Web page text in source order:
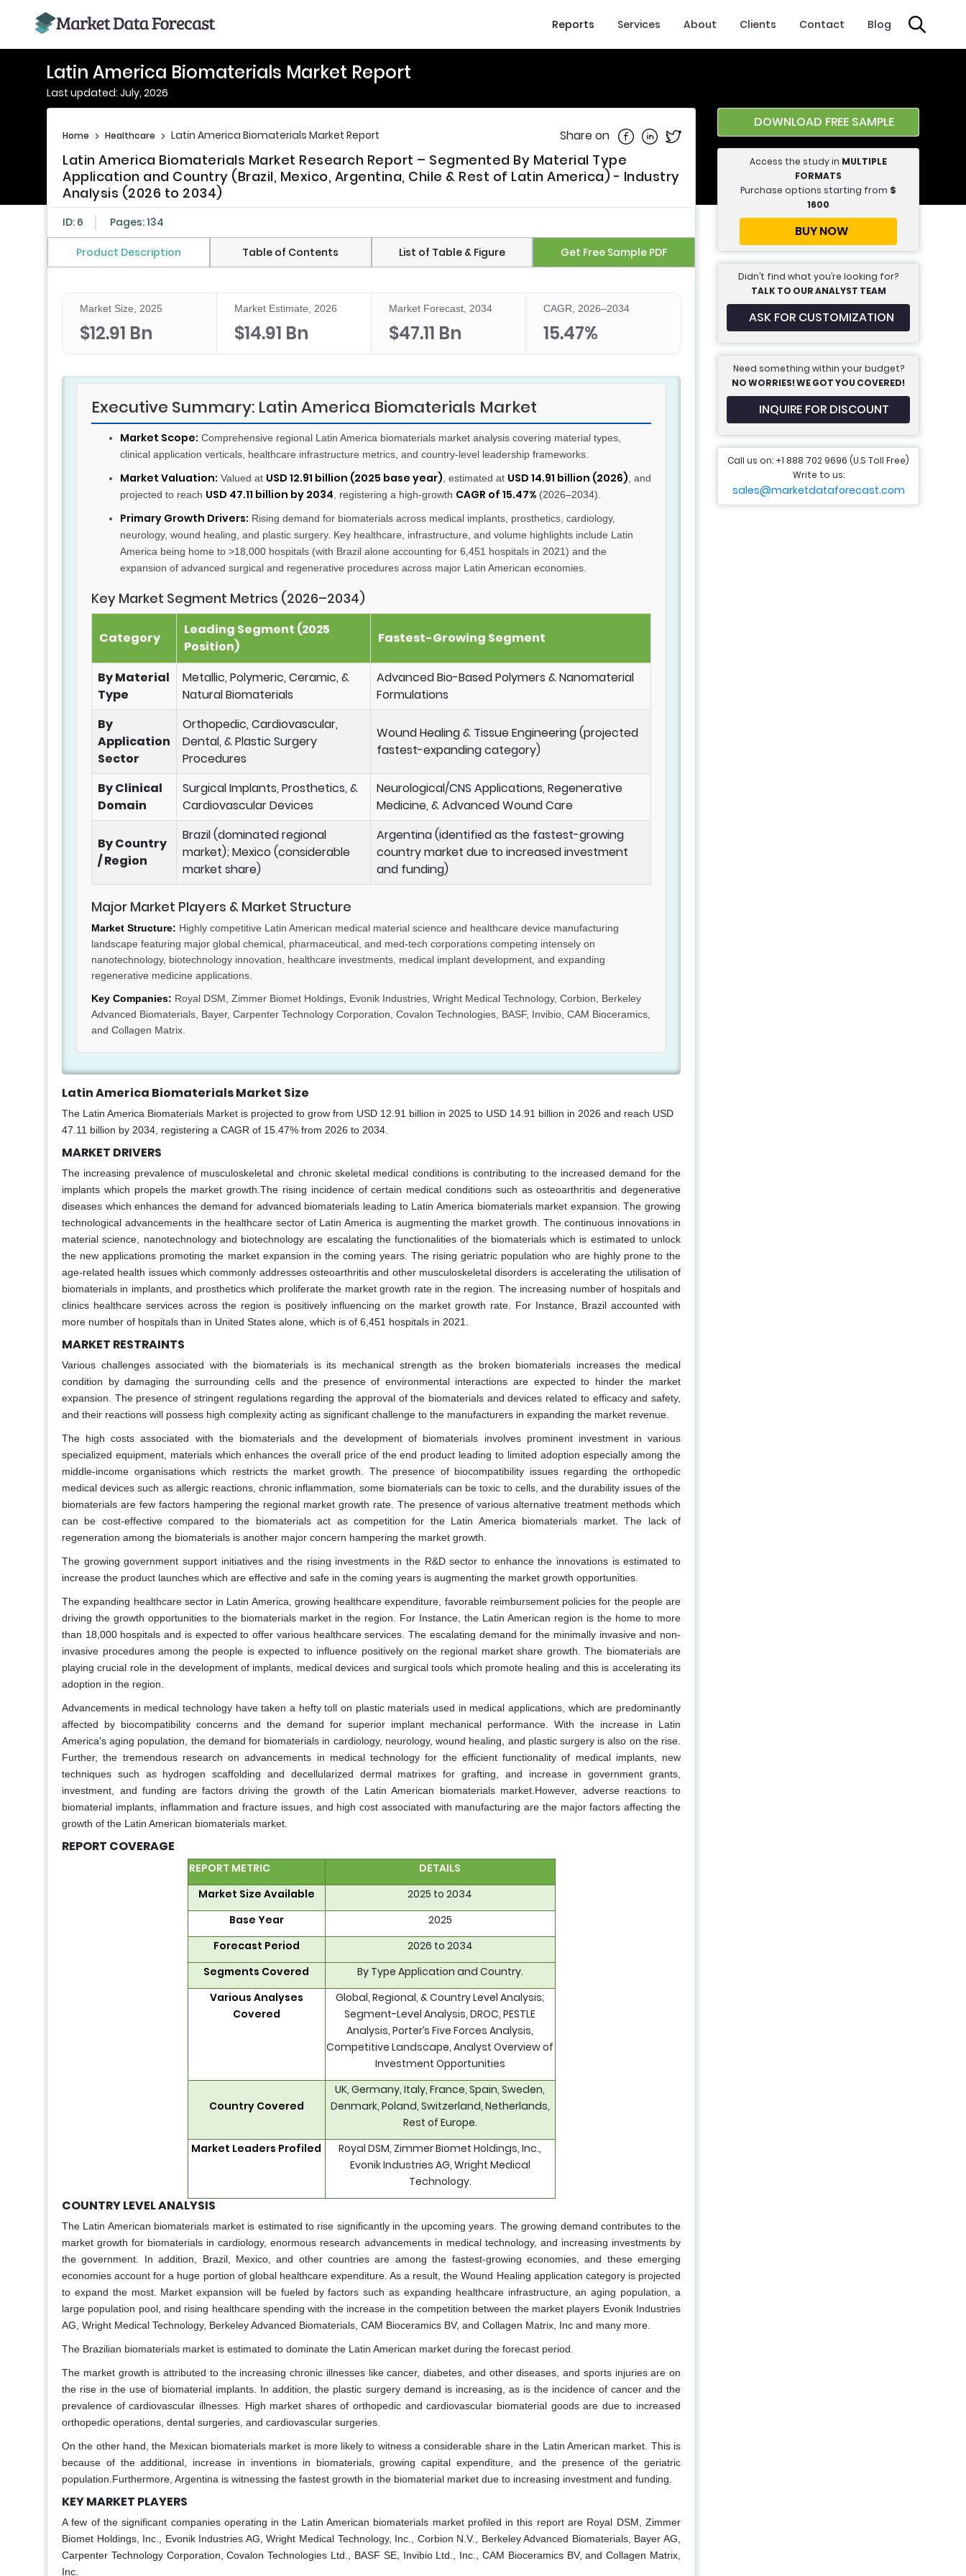
Reports Services About Clients Contact Blog
Latin America Biomaterials Market Report
Last updated: July, 2026
Home > Healthcare > Latin America Biomaterials Market Report Share on Share on Facebook
Share on Linkedin
Share on Twitter
Latin America Biomaterials Market Research Report – Segmented By Material Type
Application and Country (Brazil, Mexico, Argentina, Chile & Rest of Latin America) - Industry
Analysis (2026 to 2034)
ID: 6 Pages: 134
Product Description Table of Contents List of Table & Figure Get Free Sample PDF
Market Size, 2025
$12.91 Bn
Market Estimate, 2026
$14.91 Bn
Market Forecast, 2034
$47.11 Bn
CAGR, 2026–2034
15.47%
Executive Summary: Latin America Biomaterials Market
Market Scope: Comprehensive regional Latin America biomaterials market analysis covering material types,
clinical application verticals, healthcare infrastructure metrics, and country-level leadership frameworks.
Market Valuation: Valued at USD 12.91 billion (2025 base year) , estimated at USD 14.91 billion (2026) , and
projected to reach USD 47.11 billion by 2034 , registering a high-growth CAGR of 15.47% (2026–2034).
Primary Growth Drivers: Rising demand for biomaterials across medical implants, prosthetics, cardiology,
neurology, wound healing, and plastic surgery. Key healthcare, infrastructure, and volume highlights include Latin
America being home to >18,000 hospitals (with Brazil alone accounting for 6,451 hospitals in 2021) and the
expansion of advanced surgical and regenerative procedures across major Latin American economies.
Key Market Segment Metrics (2026–2034)
Category
Leading Segment (2025
Position)
Fastest-Growing Segment
By Material
Type
Metallic, Polymeric, Ceramic, &
Natural Biomaterials
Advanced Bio-Based Polymers & Nanomaterial
Formulations
By
Application
Sector
Orthopedic, Cardiovascular,
Dental, & Plastic Surgery
Procedures
Wound Healing & Tissue Engineering (projected
fastest-expanding category)
By Clinical
Domain
Surgical Implants, Prosthetics, &
Cardiovascular Devices
Neurological/CNS Applications, Regenerative
Medicine, & Advanced Wound Care
By Country
/ Region
Brazil (dominated regional
market); Mexico (considerable
market share)
Argentina (identified as the fastest-growing
country market due to increased investment
and funding)
Major Market Players & Market Structure
Market Structure: Highly competitive Latin American medical material science and healthcare device manufacturing
landscape featuring major global chemical, pharmaceutical, and med-tech corporations competing intensely on
nanotechnology, biotechnology innovation, healthcare investments, medical implant development, and expanding
regenerative medicine applications.
Key Companies: Royal DSM, Zimmer Biomet Holdings, Evonik Industries, Wright Medical Technology, Corbion, Berkeley
Advanced Biomaterials, Bayer, Carpenter Technology Corporation, Covalon Technologies, BASF, Invibio, CAM Bioceramics,
and Collagen Matrix.
Latin America Biomaterials Market Size
The Latin America Biomaterials Market is projected to grow from USD 12.91 billion in 2025 to USD 14.91 billion in 2026 and reach USD
47.11 billion by 2034, registering a CAGR of 15.47% from 2026 to 2034.
MARKET DRIVERS
The increasing prevalence of musculoskeletal and chronic skeletal medical conditions is contributing to the increased demand for the
implants which propels the market growth.The rising incidence of certain medical conditions such as osteoarthritis and degenerative
diseases which enhances the demand for advanced biomaterials leading to Latin America biomaterials market expansion. The growing
technological advancements in the healthcare sector of Latin America is augmenting the market growth. The continuous innovations in
material science, nanotechnology and biotechnology are escalating the functionalities of the biomaterials which is estimated to unlock
the new applications promoting the market expansion in the coming years. The rising geriatric population who are highly prone to the
age-related health issues which commonly addresses osteoarthritis and other musculoskeletal disorders is accelerating the utilisation of
biomaterials in implants, and prosthetics which proliferate the market growth rate in the region. The increasing number of hospitals and
clinics healthcare services across the region is positively influencing on the market growth rate. For Instance, Brazil accounted with
more number of hospitals than in United States alone, which is of 6,451 hospitals in 2021.
MARKET RESTRAINTS
Various challenges associated with the biomaterials is its mechanical strength as the broken biomaterials increases the medical
condition by damaging the surrounding cells and the presence of environmental interactions are expected to hinder the market
expansion. The presence of stringent regulations regarding the approval of the biomaterials and devices related to efficacy and safety,
and their reactions will possess high complexity acting as significant challenge to the manufacturers in expanding the market revenue.
The high costs associated with the biomaterials and the development of biomaterials involves prominent investment in various
specialized equipment, materials which enhances the overall price of the end product leading to limited adoption especially among the
middle-income organisations which restricts the market growth. The presence of biocompatibility issues regarding the orthopedic
medical devices such as allergic reactions, chronic inflammation, some biomaterials can be toxic to cells, and the durability issues of the
biomaterials are few factors hampering the regional market growth rate. The presence of various alternative treatment methods which
can be cost-effective compared to the biomaterials act as competition for the Latin America biomaterials market. The lack of
regeneration among the biomaterials is another major concern hampering the market growth.
The growing government support initiatives and the rising investments in the R&D sector to enhance the innovations is estimated to
increase the product launches which are effective and safe in the coming years is augmenting the market growth opportunities.
The expanding healthcare sector in Latin America, growing healthcare expenditure, favorable reimbursement policies for the people are
driving the growth opportunities to the biomaterials market in the region. For Instance, the Latin American region is the home to more
than 18,000 hospitals and is expected to offer various healthcare services. The escalating demand for the minimally invasive and non-
invasive procedures among the people is expected to influence positively on the regional market share growth. The biomaterials are
playing crucial role in the development of implants, medical devices and surgical tools which promote healing and this is accelerating its
adoption in the region.
Advancements in medical technology have taken a hefty toll on plastic materials used in medical applications, which are predominantly
affected by biocompatibility concerns and the demand for superior implant mechanical performance. With the increase in Latin
America's aging population, the demand for biomaterials in cardiology, neurology, wound healing, and plastic surgery is also on the rise.
Further, the tremendous research on advancements in medical technology for the efficient functionality of medical implants, new
techniques such as hydrogen scaffolding and decellularized dermal matrixes for grafting, and increase in government grants,
investment, and funding are factors driving the growth of the Latin American biomaterials market.However, adverse reactions to
biomaterial implants, inflammation and fracture issues, and high cost associated with manufacturing are the major factors affecting the
growth of the Latin American biomaterials market.
REPORT COVERAGE
REPORT METRIC
DETAILS
Market Size Available
2025 to 2034
Base Year
2025
Forecast Period
2026 to 2034
Segments Covered
By Type Application and Country.
Various Analyses
Covered
Global, Regional, & Country Level Analysis;
Segment-Level Analysis, DROC, PESTLE
Analysis, Porter’s Five Forces Analysis,
Competitive Landscape, Analyst Overview of
Investment Opportunities
Country Covered
UK, Germany, Italy, France, Spain, Sweden,
Denmark, Poland, Switzerland, Netherlands,
Rest of Europe.
Market Leaders Profiled
Royal DSM, Zimmer Biomet Holdings, Inc.,
Evonik Industries AG, Wright Medical
Technology.
COUNTRY LEVEL ANALYSIS
The Latin American biomaterials market is estimated to rise significantly in the upcoming years. The growing demand contributes to the
market growth for biomaterials in cardiology, enormous research advancements in medical technology, and increasing investments by
the government. In addition, Brazil, Mexico, and other countries are among the fastest-growing economies, and these emerging
economies account for a huge portion of global healthcare expenditure. As a result, the Wound Healing application category is projected
to expand the most. Market expansion will be fueled by factors such as expanding healthcare infrastructure, an aging population, a
large population pool, and rising healthcare spending with the increase in the competition between the market players Evonik Industries
AG, Wright Medical Technology, Berkeley Advanced Biomaterials, CAM Bioceramics BV, and Collagen Matrix, Inc and many more.
The Brazilian biomaterials market is estimated to dominate the Latin American market during the forecast period.
The market growth is attributed to the increasing chronic illnesses like cancer, diabetes, and other diseases, and sports injuries are on
the rise in the use of biomaterial implants. In addition, the plastic surgery demand is increasing, as is the incidence of cancer and the
prevalence of cardiovascular illnesses. High market shares of orthopedic and cardiovascular biomaterial goods are due to increased
orthopedic operations, dental surgeries, and cardiovascular surgeries.
On the other hand, the Mexican biomaterials market is more likely to witness a considerable share in the Latin American market. This is
because of the additional, increase in inventions in biomaterials, growing capital expenditure, and the presence of the geriatric
population.Furthermore, Argentina is witnessing the fastest growth in the biomaterial market due to increasing investment and funding.
KEY MARKET PLAYERS
A few of the significant companies operating in the Latin American biomaterials market profiled in this report are Royal DSM, Zimmer
Biomet Holdings, Inc., Evonik Industries AG, Wright Medical Technology, Inc., Corbion N.V., Berkeley Advanced Biomaterials, Bayer AG,
Carpenter Technology Corporation, Covalon Technologies Ltd., BASF SE, Invibio Ltd., Inc., CAM Bioceramics BV, and Collagen Matrix,
Inc.
DOWNLOAD FREE SAMPLE
Access the study in MULTIPLE
FORMATS
Purchase options starting from $
1600
BUY NOW
Didn’t find what you’re looking for?
TALK TO OUR ANALYST TEAM
ASK FOR CUSTOMIZATION
Need something within your budget?
NO WORRIES! WE GOT YOU COVERED!
INQUIRE FOR DISCOUNT
Call us on: +1 888 702 9696 (U.S Toll Free)
Write to us:
sales@marketdataforecast.com